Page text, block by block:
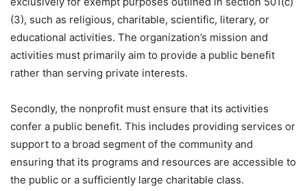
(3), such as religious, charitable, scientific, literary, or
educational activities. The organization’s mission and
activities must primarily aim to provide a public benefit
rather than serving private interests.
Secondly, the nonprofit must ensure that its activities
confer a public benefit. This includes providing services or
support to a broad segment of the community and
ensuring that its programs and resources are accessible to
the public or a sufficiently large charitable class.